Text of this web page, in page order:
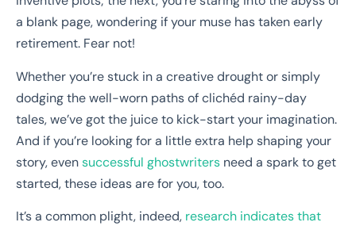
a blank page, wondering if your muse has taken early
retirement. Fear not!
Whether you’re stuck in a creative drought or simply
dodging the well-worn paths of clichéd rainy-day
tales, we’ve got the juice to kick-start your imagination.
And if you’re looking for a little extra help shaping your
story, evensuccessful ghostwriters need a spark to get
started, these ideas are for you, too.
It’s a common plight, indeed, research indicates that